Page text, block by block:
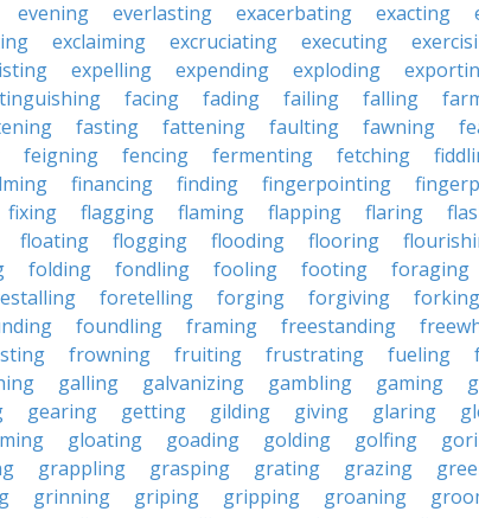
evening everlasting exacerbating exacting
exclaiming excruciating executing
expelling expending exploding
facing fading failing falling
fasting fattening faulting fawning
feigning fencing fermenting fetching
financing finding fingerpointing
fixing flagging flaming flapping flaring
floating flogging flooding flooring
folding fondling fooling footing foraging
foretelling forging forgiving forking
foundling framing freestanding
frowning fruiting frustrating fueling
galling galvanizing gambling gaming
gearing getting gilding giving glaring
gloating goading golding golfing
grappling grasping grating grazing
grinning griping gripping groaning